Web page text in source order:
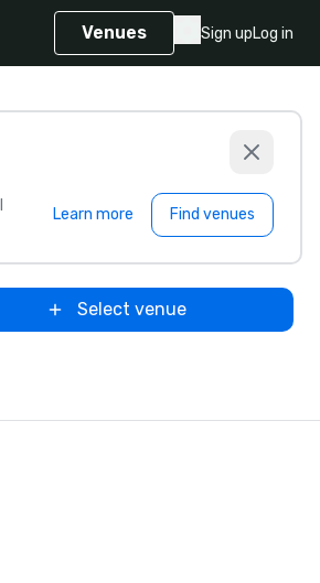
Venues Sign upLog in
Learn more Find venues
Select venue